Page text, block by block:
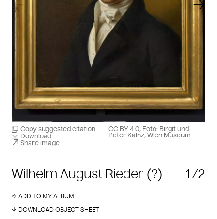
Wilhelm August Rieder (?) 1/2
Copy suggested citation
Download
Share image
CC BY 4.0, Foto: Birgit und
Peter Kainz, Wien Museum
Previous slide
ADD TO MY ALBUM
DOWNLOAD OBJECT SHEET